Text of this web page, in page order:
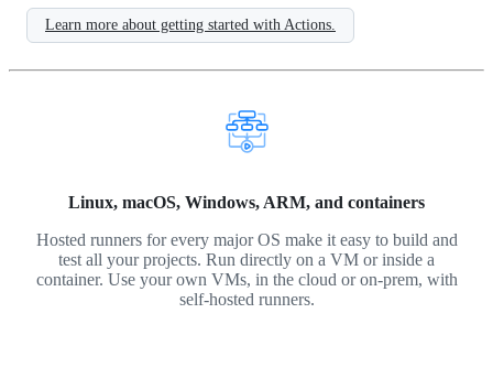
Learn more about getting started with Actions.
Linux, macOS, Windows, ARM, and containers
Hosted runners for every major OS make it easy to build and
test all your projects. Run directly on a VM or inside a
container. Use your own VMs, in the cloud or on-prem, with
self-hosted runners.